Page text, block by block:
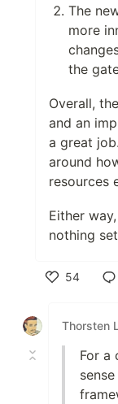
The
more
the
Overall,
and an
a great
around
resources
Either
nothing
54
Thorsten
For a